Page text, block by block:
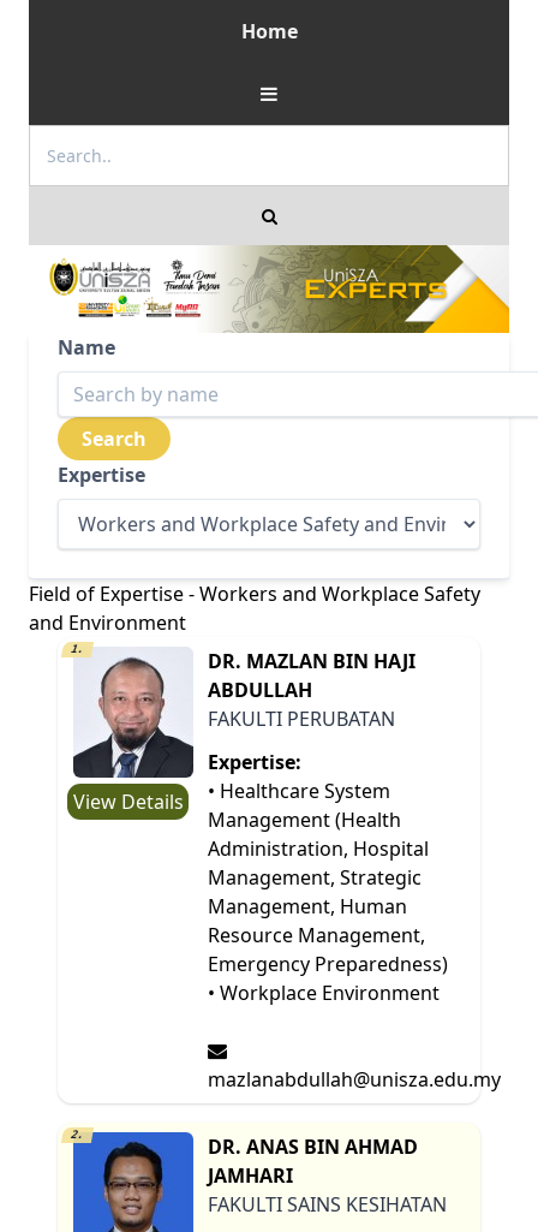
Home
Name
Expertise
Field of Expertise - Workers and Workplace Safety
and Environment
1.
View Details
DR. MAZLAN BIN HAJI
ABDULLAH
FAKULTI PERUBATAN
Expertise:
• Healthcare System
Management (Health
Administration, Hospital
Management, Strategic
Management, Human
Resource Management,
Emergency Preparedness)
• Workplace Environment
mazlanabdullah@unisza.edu.my
2.
DR. ANAS BIN AHMAD
JAMHARI
FAKULTI SAINS KESIHATAN